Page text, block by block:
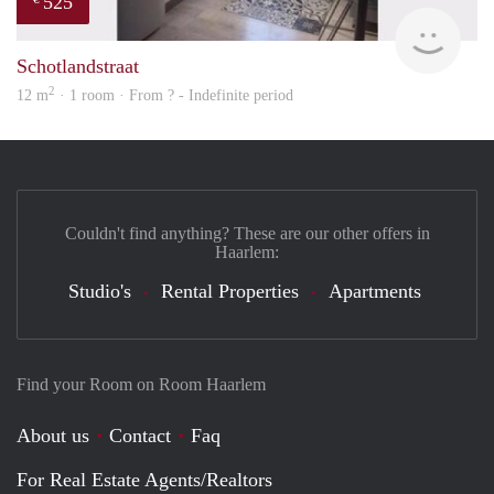
Schotlandstraat
12 m2 · 1 room · From ? - Indefinite period
Find your Room on Room Haarlem
About us Contact
Faq
For Real Estate Agents/Realtors
Couldn't find anything? These are our other offers in
Haarlem:
Studio's Rental Properties Apartments